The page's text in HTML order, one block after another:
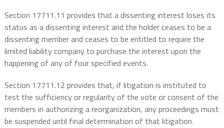
Section 17711.11 provides that a dissenting interest loses its
status as a dissenting interest and the holder ceases to be a
dissenting member and ceases to be entitled to require the
limited liability company to purchase the interest upon the
happening of any of four specified events.
Section 17711.12 provides that, if litigation is instituted to
test the sufficiency or regularity of the vote or consent of the
members in authorizing a reorganization, any proceedings must
be suspended until final determination of that litigation.